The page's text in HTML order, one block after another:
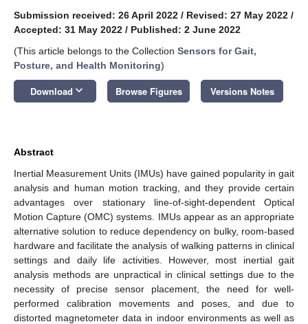
Submission received: 26 April 2022 / Revised: 27 May 2022 /
Accepted: 31 May 2022 / Published: 2 June 2022
(This article belongs to the Collection Sensors for Gait,
Posture, and Health Monitoring)
Download keyboard_arrow_down Browse Figures Versions Notes
Abstract
Inertial Measurement Units (IMUs) have gained popularity in gait
analysis and human motion tracking, and they provide certain
advantages over stationary line-of-sight-dependent Optical
Motion Capture (OMC) systems. IMUs appear as an appropriate
alternative solution to reduce dependency on bulky, room-based
hardware and facilitate the analysis of walking patterns in clinical
settings and daily life activities. However, most inertial gait
analysis methods are unpractical in clinical settings due to the
necessity of precise sensor placement, the need for well-
performed calibration movements and poses, and due to
distorted magnetometer data in indoor environments as well as